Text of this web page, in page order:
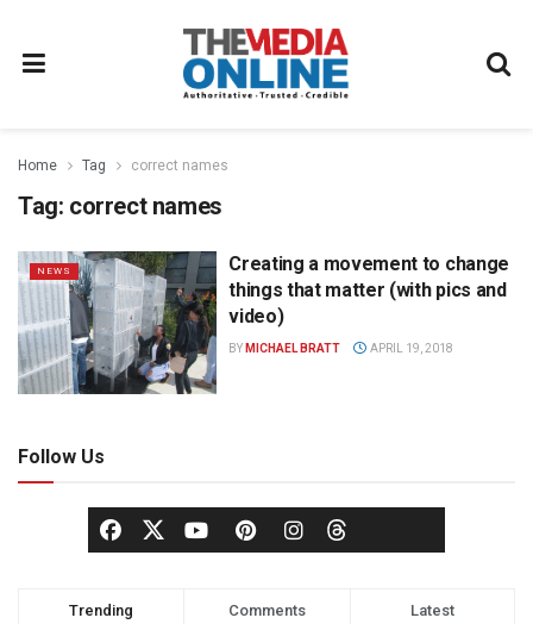
Home Tag correct names
Tag: correct names
NEWS
Creating a movement to change
things that matter (with pics and
video)
BY MICHAEL BRATT APRIL 19, 2018
Follow Us
Trending Comments Latest